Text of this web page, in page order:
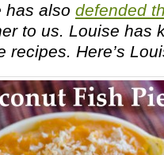
has also defended
to us. Louise has
recipes. Here’s